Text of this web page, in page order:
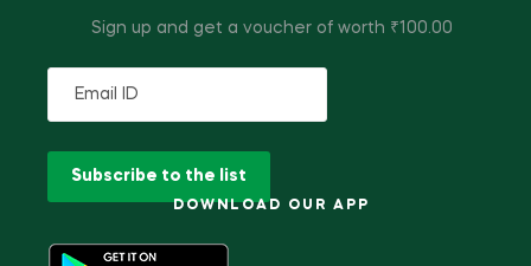
Sign up and get a voucher of worth ₹100.00
DOWNLOAD OUR APP